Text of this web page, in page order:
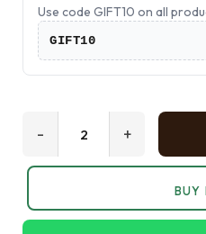
Use code GIFT10 on all
GIFT10
+
-
BUY